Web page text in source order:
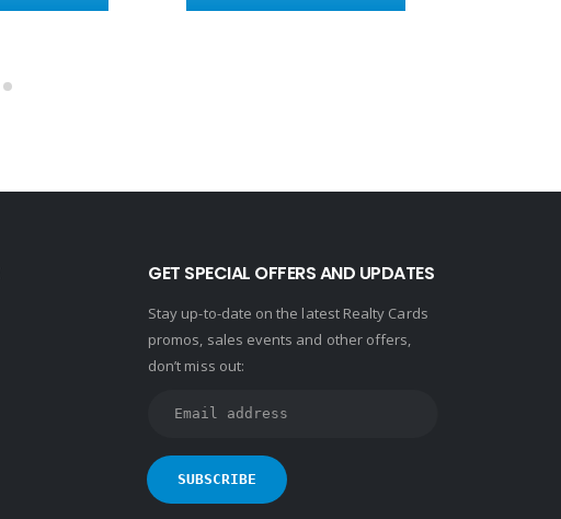
GET SPECIAL OFFERS AND UPDATES
Stay up-to-date on the latest Realty Cards
promos, sales events and other offers,
don’t miss out: